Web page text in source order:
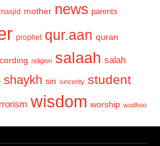
mother news parents
prophet qur.aan quran
religion salaah salah
shaykh sin sincerity student
wisdom worship wudhoo